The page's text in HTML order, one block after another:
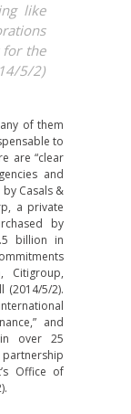
like
for the
5/2)
of them
to
are “clear
and
Casals &
a private
by
billion in
Citigroup,
(2014/5/2).
and
in over 25
Office of